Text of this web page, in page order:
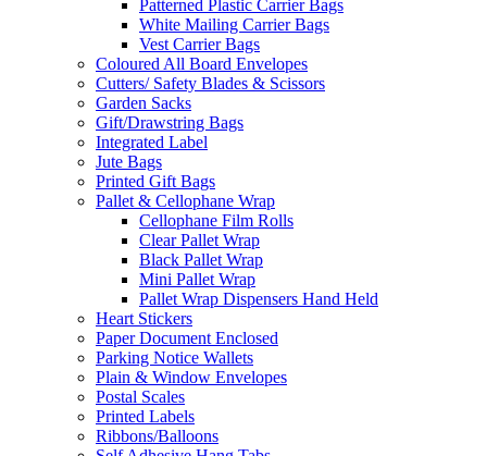
Patterned Plastic Carrier Bags
White Mailing Carrier Bags
Vest Carrier Bags
Coloured All Board Envelopes
Cutters/ Safety Blades & Scissors
Garden Sacks
Gift/Drawstring Bags
Integrated Label
Jute Bags
Printed Gift Bags
Pallet & Cellophane Wrap
Cellophane Film Rolls
Clear Pallet Wrap
Black Pallet Wrap
Mini Pallet Wrap
Pallet Wrap Dispensers Hand Held
Heart Stickers
Paper Document Enclosed
Parking Notice Wallets
Plain & Window Envelopes
Postal Scales
Printed Labels
Ribbons/Balloons